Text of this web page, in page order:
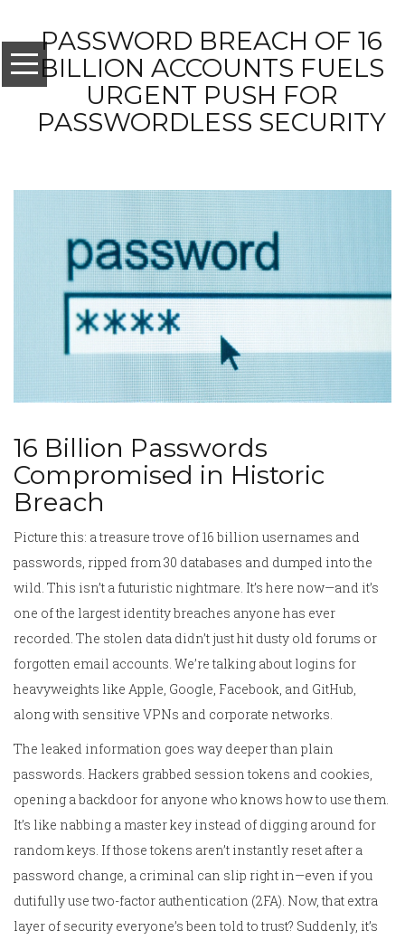
PASSWORD BREACH OF 16
BILLION ACCOUNTS FUELS
URGENT PUSH FOR
PASSWORDLESS SECURITY
16 Billion Passwords
Compromised in Historic
Breach
Picture this: a treasure trove of 16 billion usernames and
passwords, ripped from 30 databases and dumped into the
wild. This isn’t a futuristic nightmare. It’s here now—and it’s
one of the largest identity breaches anyone has ever
recorded. The stolen data didn’t just hit dusty old forums or
forgotten email accounts. We’re talking about logins for
heavyweights like Apple, Google, Facebook, and GitHub,
along with sensitive VPNs and corporate networks.
The leaked information goes way deeper than plain
passwords. Hackers grabbed session tokens and cookies,
opening a backdoor for anyone who knows how to use them.
It’s like nabbing a master key instead of digging around for
random keys. If those tokens aren’t instantly reset after a
password change, a criminal can slip right in—even if you
dutifully use two-factor authentication (2FA). Now, that extra
layer of security everyone’s been told to trust? Suddenly, it’s